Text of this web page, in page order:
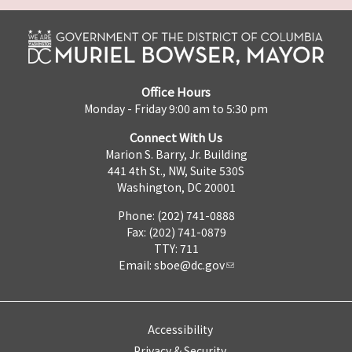
Office Hours
Monday - Friday 9:00 am to 5:30 pm
Connect With Us
Marion S. Barry, Jr. Building
441 4th St., NW, Suite 530S
Washington, DC 20001
Phone: (202) 741-0888
Fax: (202) 741-0879
TTY: 711
Email: sboe@dc.gov
Accessibility